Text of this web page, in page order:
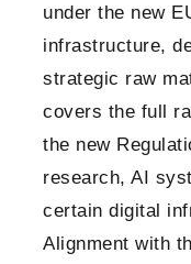
under the new
infrastructure,
strategic raw
covers the full
the new
research, AI
certain digital
Alignment with